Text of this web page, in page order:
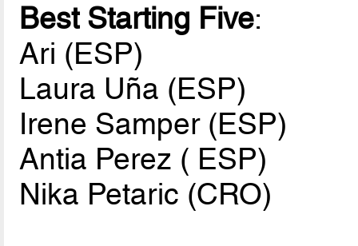
Best Starting Five:
Ari (ESP)
Laura Uña (ESP)
Irene Samper (ESP)
Antia Perez ( ESP)
Nika Petaric (CRO)